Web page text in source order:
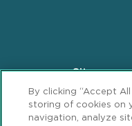
FooterSitemap
Privacy Statement
ML Strategies
By clicking “Accept
storing of cookies on
navigation, analyze